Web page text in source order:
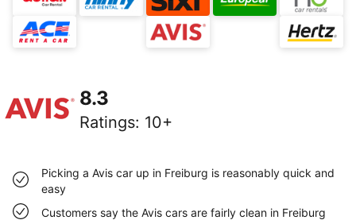
8.3
Ratings: 10+
Picking a Avis car up in Freiburg is reasonably quick and
easy
Customers say the Avis cars are fairly clean in Freiburg